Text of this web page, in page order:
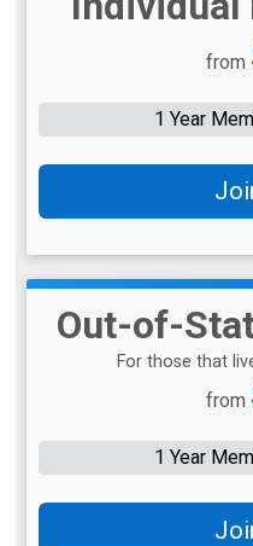
Price:
from
1 Year
Out-of-
For those that
Price:
from
1 Year